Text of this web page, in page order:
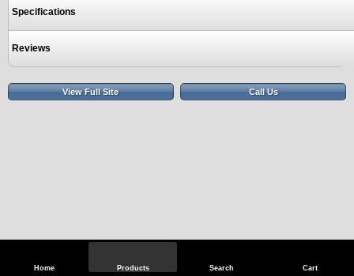
Home Products Search Cart
Specifications
Reviews
View Full Site Call Us